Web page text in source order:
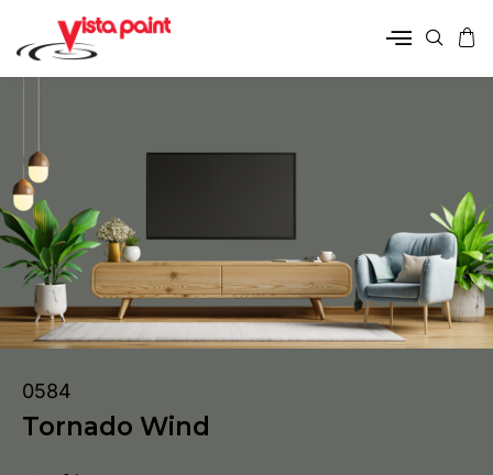
0584
Tornado Wind